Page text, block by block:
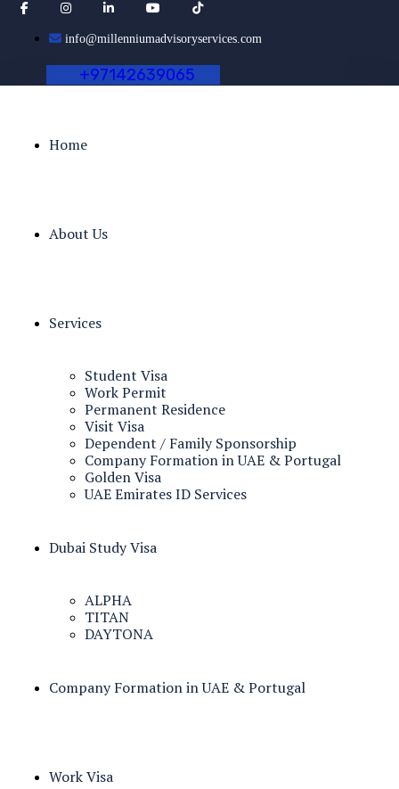
info@millenniumadvisoryservices.com
+97142639065
Home
About Us
Services
Student Visa
Work Permit
Permanent Residence
Visit Visa
Dependent / Family Sponsorship
Company Formation in UAE & Portugal
Golden Visa
UAE Emirates ID Services
Dubai Study Visa
ALPHA
TITAN
DAYTONA
Company Formation in UAE & Portugal
Work Visa